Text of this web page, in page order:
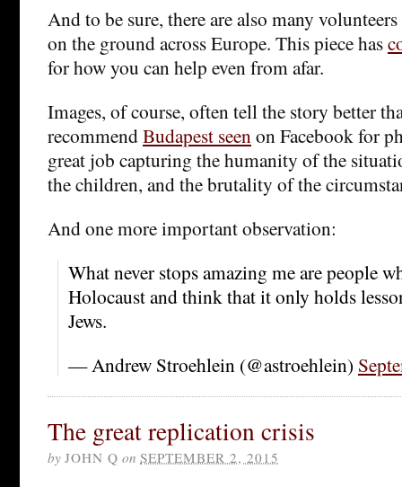
And to be sure, there are also many
on the ground across Europe. This piece has
for how you can help even from afar.
Images, of course, often tell the story better
recommendBudapest seenon Facebook for
great job capturing the humanity of the
the children, and the brutality of the
And one more important observation:
What never stops amazing me are people
Holocaust and think that it only holds
Jews.
— Andrew Stroehlein (@astroehlein)
The great replication crisis
by JOHN Q on SEPTEMBER 2, 2015